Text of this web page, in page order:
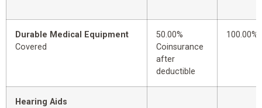
Durable Medical Equipment
Covered
50.00%
Coinsurance
after
deductible
100.00%
Hearing Aids